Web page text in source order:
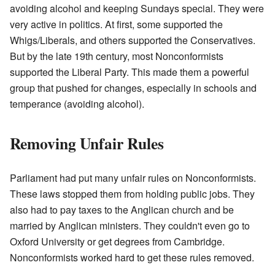
avoiding alcohol and keeping Sundays special. They were
very active in politics. At first, some supported the
Whigs/Liberals, and others supported the Conservatives.
But by the late 19th century, most Nonconformists
supported the Liberal Party. This made them a powerful
group that pushed for changes, especially in schools and
temperance (avoiding alcohol).
Removing Unfair Rules
Parliament had put many unfair rules on Nonconformists.
These laws stopped them from holding public jobs. They
also had to pay taxes to the Anglican church and be
married by Anglican ministers. They couldn't even go to
Oxford University or get degrees from Cambridge.
Nonconformists worked hard to get these rules removed.